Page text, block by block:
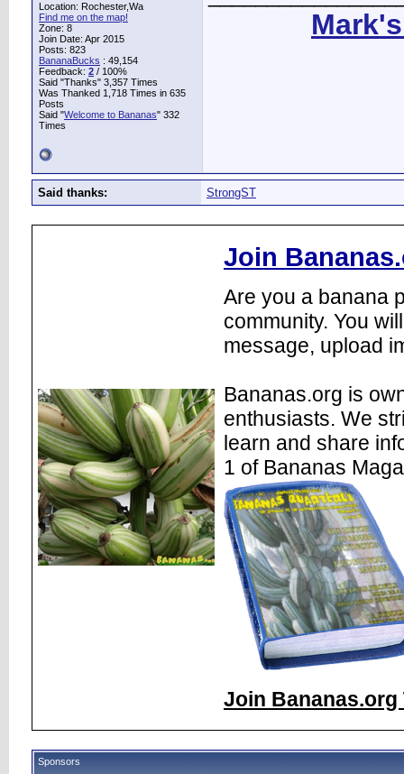
Location: Rochester,Wa
Find me on the map!
Zone: 8
Join Date: Apr 2015
Posts: 823
BananaBucks : 49,154
Feedback: 2 / 100%
Said "Thanks" 3,357 Times
Was Thanked 1,718 Times in 635
Posts
Said "Welcome to Bananas" 332
Times
Said thanks: StrongST
Join
Are you a banana
community. You
message, upload
Bananas.org is
enthusiasts. We
learn and share
1 of Bananas
Join Bananas.org
Sponsors